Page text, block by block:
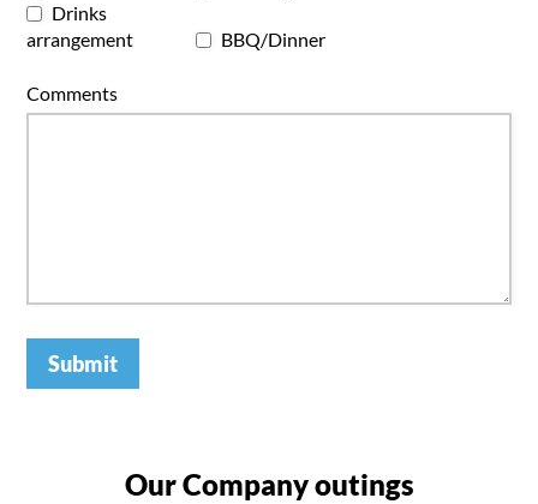
Drinks
arrangement
BBQ/Dinner
Comments
Submit
Our Company outings